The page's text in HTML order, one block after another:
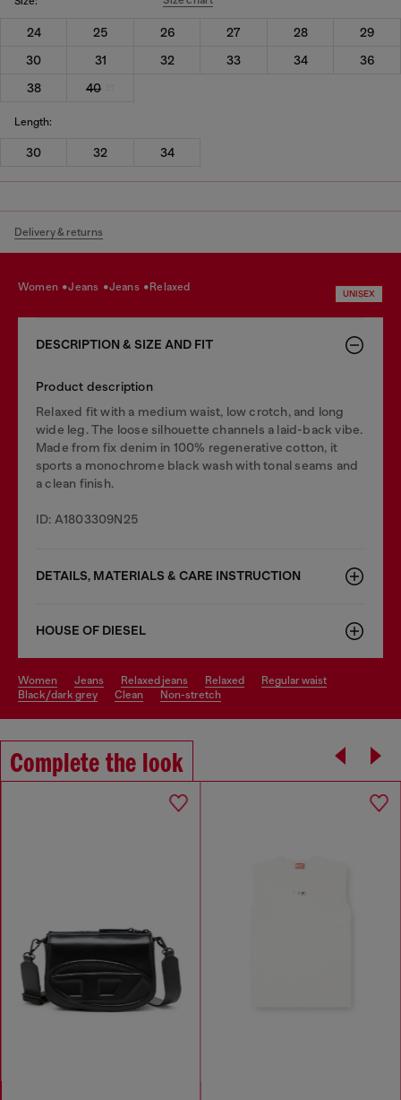
24 25 26 27 28
29
30
31 32 33 34
36
38
40
Length:
30 32 34
Delivery & returns
women jeans jeans relaxed
UNISEX
DESCRIPTION & SIZE AND FIT
Product description
Relaxed fit with a medium waist, low crotch, and long
wide leg. The loose silhouette channels a laid-back vibe.
Made from fix denim in 100% regenerative cotton, it
sports a monochrome black wash with tonal seams and
a clean finish.
ID: A1803309N25
DETAILS, MATERIALS & CARE INSTRUCTION
HOUSE OF DIESEL
women jeans relaxed jeans relaxed
regular waist
black/dark grey
clean non-stretch
Complete the look